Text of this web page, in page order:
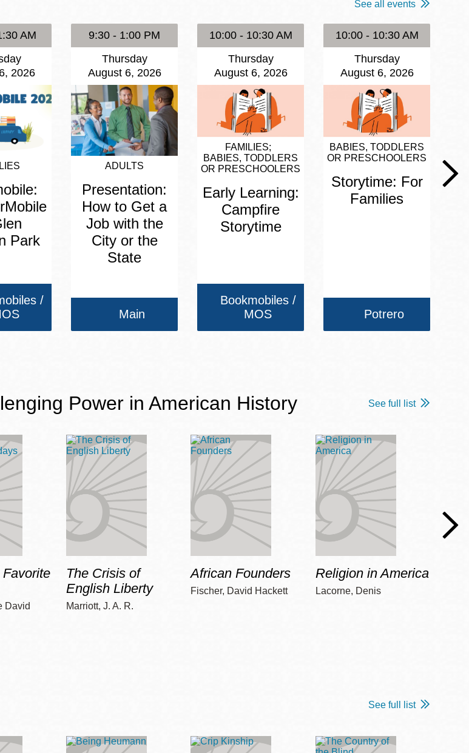
Virtual Library
Bookmobiles /
See all events
AM
2026
Park
/
9:30 - 1:00 PM
Thursday
August 6, 2026
ADULTS
Presentation:
How to Get a
Job with the
City or the
State
Main
10:00 - 10:30 AM
Thursday
August 6, 2026
FAMILIES
BABIES, TODDLERS
OR PRESCHOOLERS
Early Learning:
Campfire
Storytime
Bookmobiles /
MOS
10:00 - 10:30 AM
Thursday
August 6, 2026
BABIES, TODDLERS
OR PRESCHOOLERS
Storytime: For
Families
Potrero
Power in American History See full list
David
The Crisis of
English Liberty
Marriott, J. A. R.
African Founders
Fischer, David Hackett
Religion in America
Lacorne, Denis
See full list